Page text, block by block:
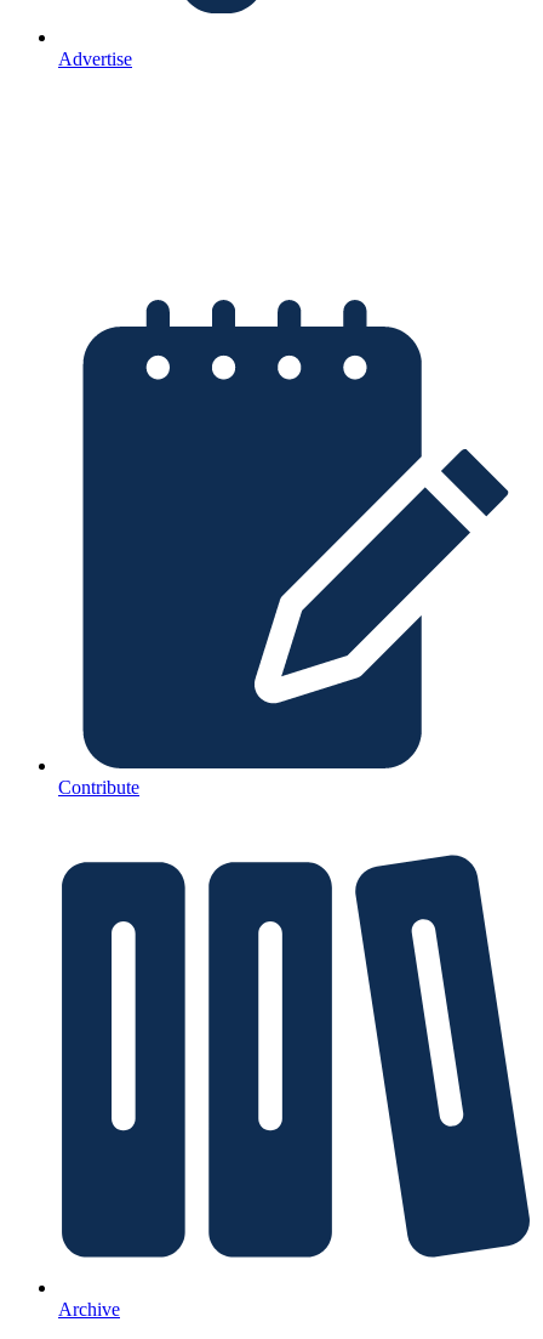
Advertise
Contribute
Archive